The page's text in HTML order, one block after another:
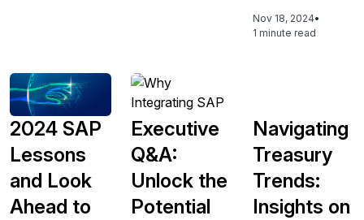
Nov 18, 2024•
1 minute read
2024 SAP
Lessons
and Look
Ahead to
Executive
Q&A:
Unlock the
Potential
Navigating
Treasury
Trends:
Insights on